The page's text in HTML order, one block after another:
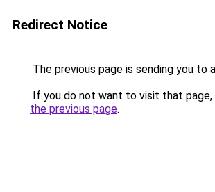
Redirect Notice
The previous page is sending you to
If you do not want to visit that page,
the previous page.